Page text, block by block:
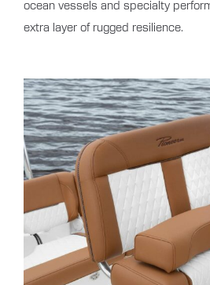
ocean vessels and specialty
extra layer of rugged resilience.